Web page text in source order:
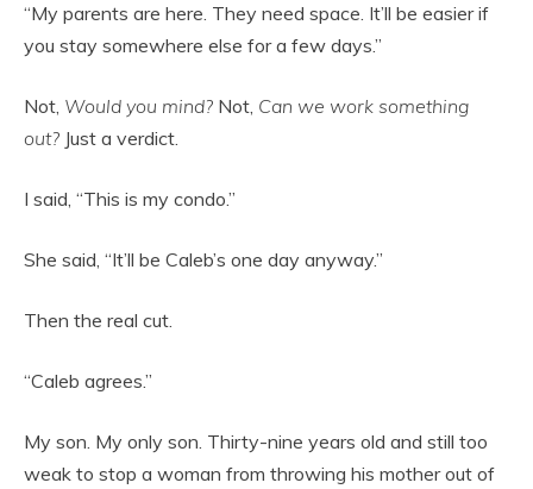
“My parents are here. They need space. It’ll be easier if
you stay somewhere else for a few days.”
Not, Would you mind? Not, Can we work something
out? Just a verdict.
I said, “This is my condo.”
She said, “It’ll be Caleb’s one day anyway.”
Then the real cut.
“Caleb agrees.”
My son. My only son. Thirty-nine years old and still too
weak to stop a woman from throwing his mother out of